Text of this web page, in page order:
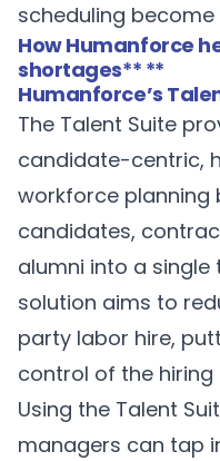
scheduling
How Humanforce
shortages** **
Humanforce’s
The Talent Suite
candidate-centric,
workforce planning
candidates,
alumni into a single
solution aims to
party labor hire,
control of the hiring
Using the Talent
managers can tap